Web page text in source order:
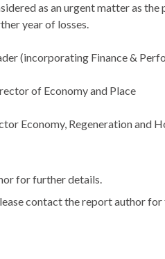
as an urgent matter as
year of losses.
(incorporating Finance &
of Economy and Place
Economy, Regeneration and
for further details.
contact the report author